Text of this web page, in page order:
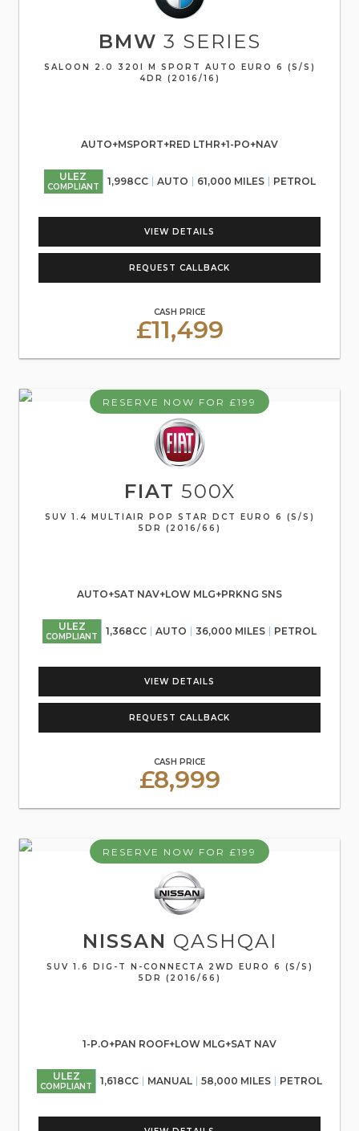
BMW 3 SERIES
SALOON 2.0 320I M SPORT AUTO EURO 6 (S/S)
4DR (2016/16)
AUTO+MSPORT+RED LTHR+1-PO+NAV
ULEZ
COMPLIANT 1,998CC AUTO 61,000 MILES PETROL
VIEW DETAILS
REQUEST CALLBACK
CASH PRICE
£11,499
RESERVE NOW FOR £199
FIAT 500X
SUV 1.4 MULTIAIR POP STAR DCT EURO 6 (S/S)
5DR (2016/66)
AUTO+SAT NAV+LOW MLG+PRKNG SNS
ULEZ
COMPLIANT 1,368CC AUTO 36,000 MILES PETROL
VIEW DETAILS
REQUEST CALLBACK
CASH PRICE
£8,999
RESERVE NOW FOR £199
NISSAN QASHQAI
SUV 1.6 DIG-T N-CONNECTA 2WD EURO 6 (S/S)
5DR (2016/66)
1-P.O+PAN ROOF+LOW MLG+SAT NAV
ULEZ
COMPLIANT 1,618CC MANUAL 58,000 MILES PETROL